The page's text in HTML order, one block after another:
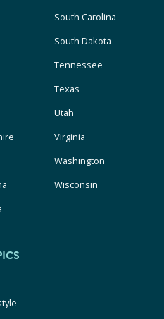
South Carolina
South Dakota
Tennessee
Texas
Utah
Virginia
Washington
Wisconsin